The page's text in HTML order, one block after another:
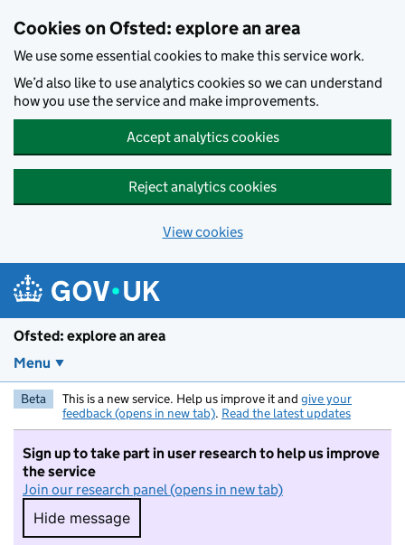
Cookies on Ofsted: explore an area
We use some essential cookies to make this service work.
We’d also like to use analytics cookies so we can understand
how you use the service and make improvements.
Accept analytics cookies
Reject analytics cookies
View cookies
Ofsted: explore an area
Menu
Beta This is a new service. Help us improve it and give your
feedback (opens in new tab). Read the latest updates
Sign up to take part in user research to help us improve
the service
Join our research panel (opens in new tab)
Hide message
Hide message. I do not want to take part in